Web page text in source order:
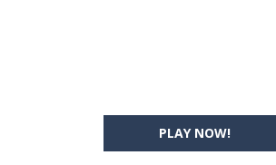
PLAY NOW!